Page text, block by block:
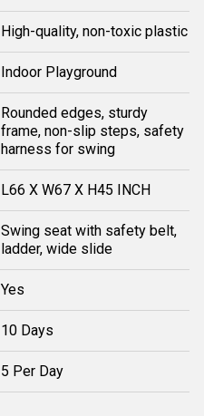
High-quality, non-toxic plastic
Indoor Playground
Rounded edges, sturdy
frame, non-slip steps, safety
harness for swing
L66 X W67 X H45 INCH
Swing seat with safety belt,
ladder, wide slide
Yes
10 Days
5 Per Day